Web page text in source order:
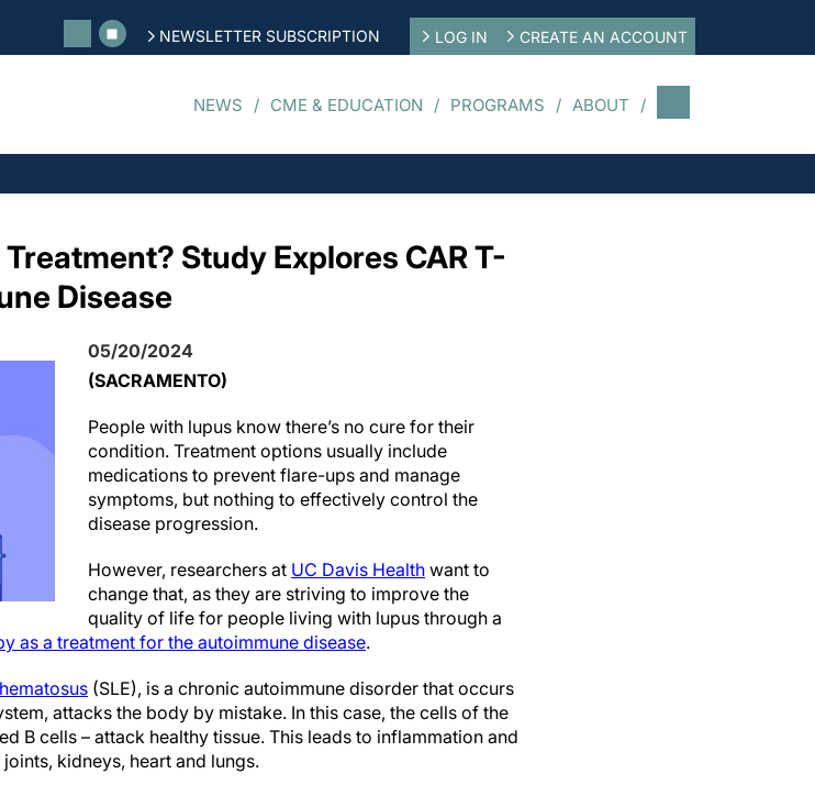
NEWSLETTER SUBSCRIPTION LOG IN CREATE AN ACCOUNT
NEWS CME & EDUCATION PROGRAMS ABOUT
Study Explores CAR T-
Disease
05/20/2024
(SACRAMENTO)
People with lupus know there’s no cure for their
condition. Treatment options usually include
medications to prevent flare-ups and manage
symptoms, but nothing to effectively control the
disease progression.
However, researchers at UC Davis Health want to
change that, as they are striving to improve the
quality of life for people living with lupus through a
as a treatment for the autoimmune disease.
(SLE), is a chronic autoimmune disorder that occurs
attacks the body by mistake. In this case, the cells of the
B cells – attack healthy tissue. This leads to inflammation and
kidneys, heart and lungs.